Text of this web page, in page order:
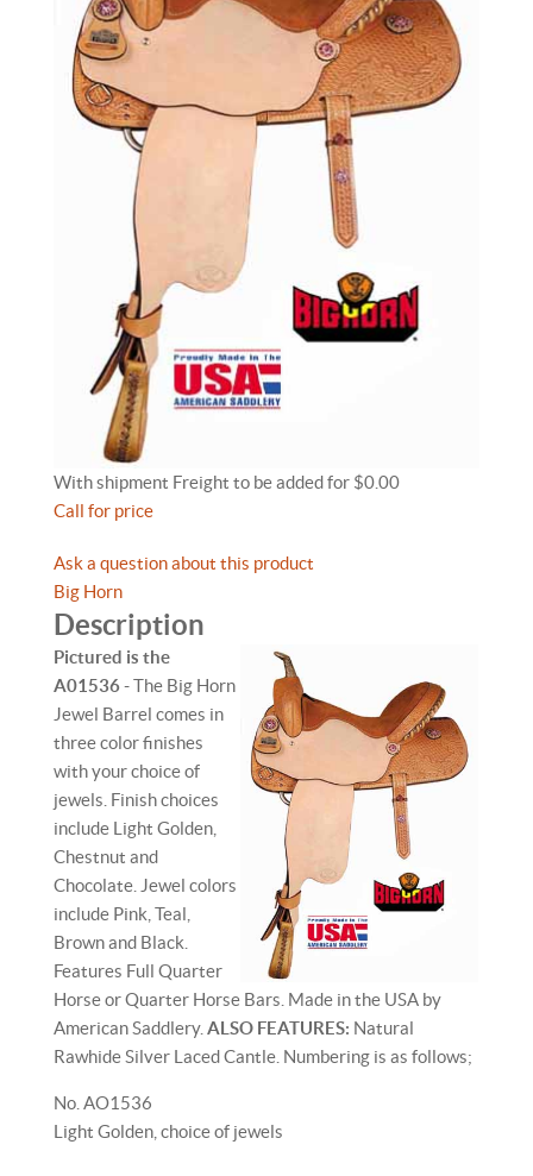
With shipment Freight to be added for $0.00
Call for price
Ask a question about this product
Big Horn
Description
Pictured is the
A01536- The Big Horn
Jewel Barrel comes in
three color finishes
with your choice of
jewels. Finish choices
include Light Golden,
Chestnut and
Chocolate. Jewel colors
include Pink, Teal,
Brown and Black.
Features Full Quarter
Horse or Quarter Horse Bars. Made in the USA by
American Saddlery. ALSO FEATURES: Natural
Rawhide Silver Laced Cantle. Numbering is as follows;
No. AO1536
Light Golden, choice of jewels